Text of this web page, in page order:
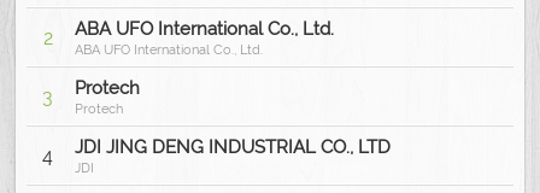
2 ABA UFO International Co., Ltd.
ABA UFO International Co., Ltd.
3 Protech
Protech
4 JDI JING DENG INDUSTRIAL CO., LTD
JDI